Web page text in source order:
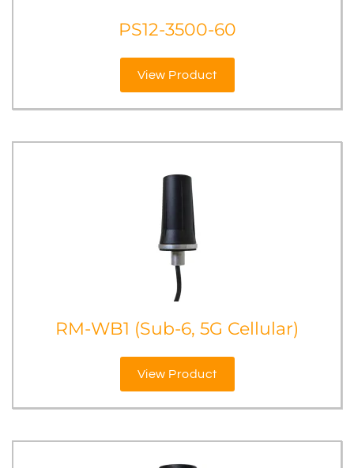
PS12-3500-60
View Product
RM-WB1 (Sub-6, 5G Cellular)
View Product